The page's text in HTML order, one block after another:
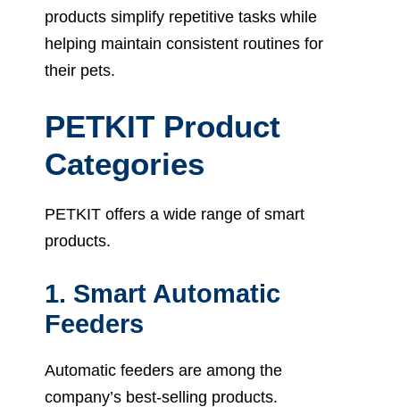
products simplify repetitive tasks while
helping maintain consistent routines for
their pets.
PETKIT Product
Categories
PETKIT offers a wide range of smart
products.
1. Smart Automatic
Feeders
Automatic feeders are among the
company’s best-selling products.